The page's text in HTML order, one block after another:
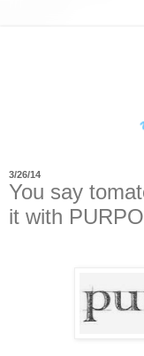
3/26/14
You say
it with